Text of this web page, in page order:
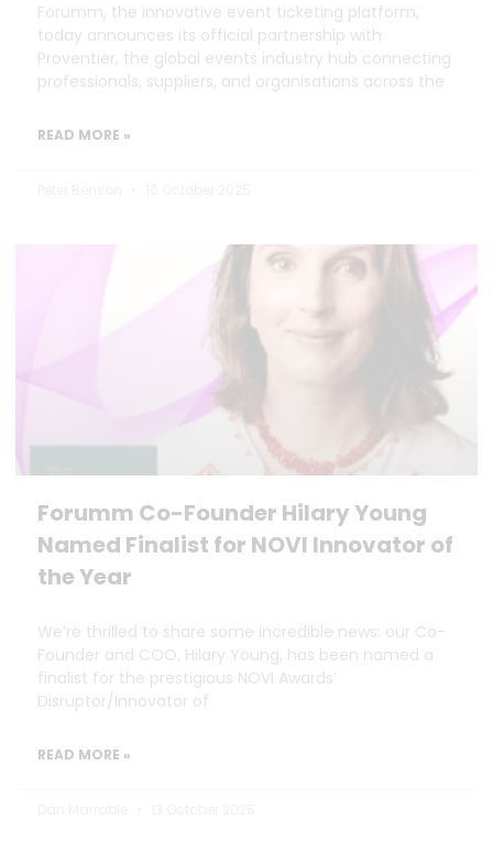
Forumm, the innovative event ticketing platform,
today announces its official partnership with
Proventier, the global events industry hub connecting
professionals, suppliers, and organisations across the
READ MORE »
Forumm Co-Founder Hilary Young
Named Finalist for NOVI Innovator of
the Year
We’re thrilled to share some incredible news: our Co-
Founder and COO, Hilary Young, has been named a
finalist for the prestigious NOVI Awards’
Disruptor/Innovator of
READ MORE »